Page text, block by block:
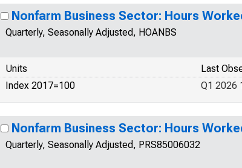
Nonfarm Business Sector: Hours
Quarterly, Seasonally Adjusted, HOANBS
Units
Last
Index 2017=100
Q1 2026
Nonfarm Business Sector: Hours
Quarterly, Seasonally Adjusted, PRS85006032